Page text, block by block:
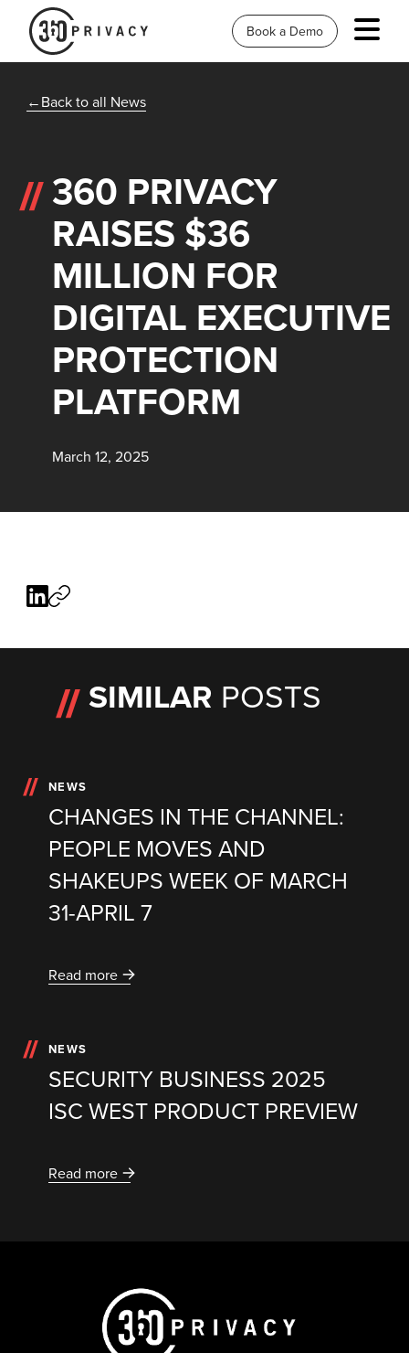
Book a Demo
Back to all News
360 PRIVACY
RAISES $36
MILLION FOR
DIGITAL EXECUTIVE
PROTECTION
PLATFORM
March 12, 2025
SIMILAR POSTS
NEWS
CHANGES IN THE CHANNEL:
PEOPLE MOVES AND
SHAKEUPS WEEK OF MARCH
31-APRIL 7
Read more
NEWS
SECURITY BUSINESS 2025
ISC WEST PRODUCT PREVIEW
Read more